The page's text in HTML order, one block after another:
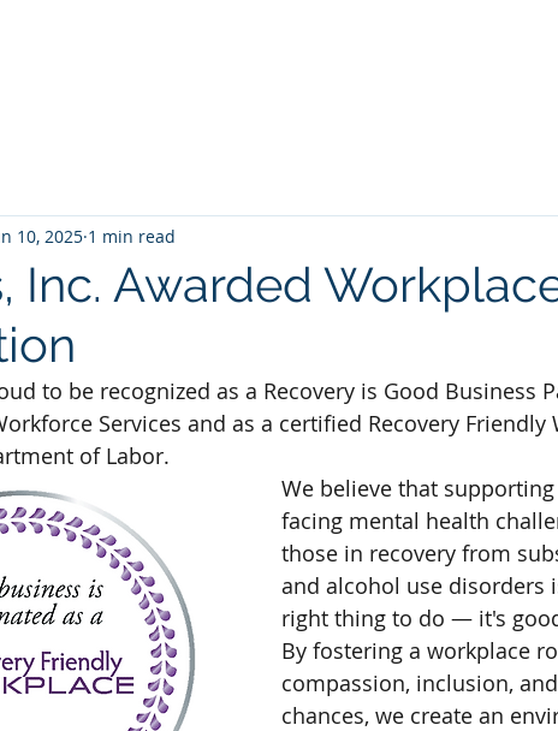
Inc. Awarded
10, 2025 1 min read
to be recognized as a Recovery is Good Business
Services and as a certified Recovery Friendly
of Labor.
We believe that
facing mental health
those in recovery from
and alcohol use disorders
right thing to do — it's
By fostering a workplace
compassion, inclusion,
chances, we create an